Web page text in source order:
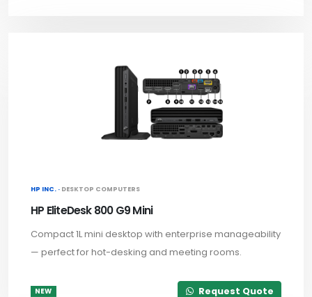
HP INC. · DESKTOP COMPUTERS
HP EliteDesk 800 G9 Mini
Compact 1L mini desktop with enterprise manageability
— perfect for hot-desking and meeting rooms.
NEW Request Quote